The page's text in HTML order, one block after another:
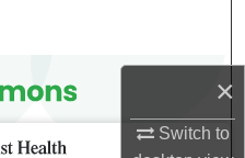
×
Switch to